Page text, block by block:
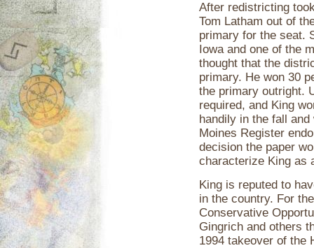
After redistricting
Tom Latham out of
primary for the seat.
Iowa and one of the
thought that the
primary. He won 30
the primary outright.
required, and King
handily in the fall
Moines Register
decision the paper
characterize King as
King is reputed to
in the country. For
Conservative
Gingrich and others
1994 takeover of the